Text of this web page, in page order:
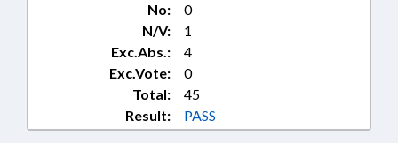
No:
0
N/V:
1
Exc.Abs.:
4
Exc.Vote:
0
Total:
45
Result:
PASS